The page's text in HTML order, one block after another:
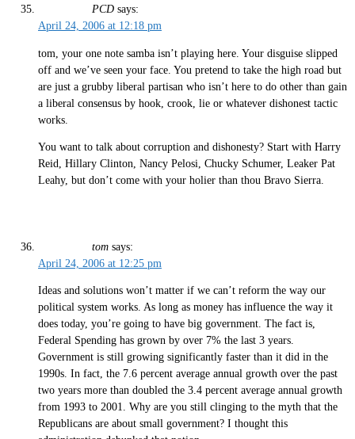
PCD says:
April 24, 2006 at 12:18 pm
tom, your one note samba isn’t playing here. Your disguise slipped
off and we’ve seen your face. You pretend to take the high road but
are just a grubby liberal partisan who isn’t here to do other than gain
a liberal consensus by hook, crook, lie or whatever dishonest tactic
works.
You want to talk about corruption and dishonesty? Start with Harry
Reid, Hillary Clinton, Nancy Pelosi, Chucky Schumer, Leaker Pat
Leahy, but don’t come with your holier than thou Bravo Sierra.
tom says:
April 24, 2006 at 12:25 pm
Ideas and solutions won’t matter if we can’t reform the way our
political system works. As long as money has influence the way it
does today, you’re going to have big government. The fact is,
Federal Spending has grown by over 7% the last 3 years.
Government is still growing significantly faster than it did in the
1990s. In fact, the 7.6 percent average annual growth over the past
two years more than doubled the 3.4 percent average annual growth
from 1993 to 2001. Why are you still clinging to the myth that the
Republicans are about small government? I thought this